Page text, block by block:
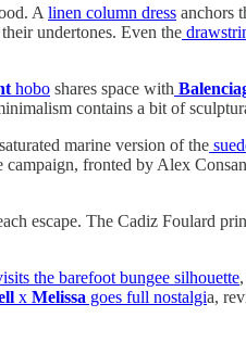
A linen column dress anchors
undertones. Even the
hobo shares space with
contains a bit of
marine version of the
fronted by Alex
escape. The Cadiz Foulard
the barefoot bungee silhouette
x Melissa goes full nostalgia,